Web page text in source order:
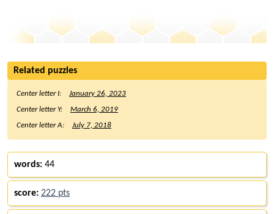
Related puzzles
Center letter I:
January 26, 2023
Center letter Y:
March 6, 2019
Center letter A:
July 7, 2018
words: 44
score: 222 pts